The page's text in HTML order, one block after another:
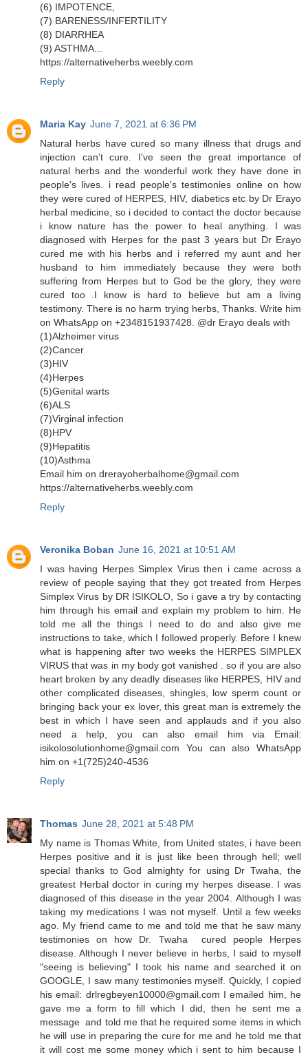
(6) IMPOTENCE,
(7) BARENESS/INFERTILITY
(8) DIARRHEA
(9) ASTHMA...
https://alternativeherbs.weebly.com
Reply
Maria Kay June 7, 2021 at 6:36 PM
Natural herbs have cured so many illness that drugs and
injection can’t cure. I've seen the great importance of
natural herbs and the wonderful work they have done in
people's lives. i read people's testimonies online on how
they were cured of HERPES, HIV, diabetics etc by Dr Erayo
herbal medicine, so i decided to contact the doctor because
i know nature has the power to heal anything. I was
diagnosed with Herpes for the past 3 years but Dr Erayo
cured me with his herbs and i referred my aunt and her
husband to him immediately because they were both
suffering from Herpes but to God be the glory, they were
cured too .I know is hard to believe but am a living
testimony. There is no harm trying herbs, Thanks. Write him
on WhatsApp on +2348151937428. @dr Erayo deals with
(1)Alzheimer virus
(2)Cancer
(3)HIV
(4)Herpes
(5)Genital warts
(6)ALS
(7)Virginal infection
(8)HPV
(9)Hepatitis
(10)Asthma
Email him on drerayoherbalhome@gmail.com
https://alternativeherbs.weebly.com
Reply
Veronika Boban June 16, 2021 at 10:51 AM
I was having Herpes Simplex Virus then i came across a
review of people saying that they got treated from Herpes
Simplex Virus by DR ISIKOLO, So i gave a try by contacting
him through his email and explain my problem to him. He
told me all the things I need to do and also give me
instructions to take, which I followed properly. Before I knew
what is happening after two weeks the HERPES SIMPLEX
VIRUS that was in my body got vanished . so if you are also
heart broken by any deadly diseases like HERPES, HIV and
other complicated diseases, shingles, low sperm count or
bringing back your ex lover, this great man is extremely the
best in which I have seen and applauds and if you also
need a help, you can also email him via Email:
isikolosolutionhome@gmail.com You can also WhatsApp
him on +1(725)240-4536
Reply
Thomas June 28, 2021 at 5:48 PM
My name is Thomas White, from United states, i have been
Herpes positive and it is just like been through hell; well
special thanks to God almighty for using Dr Twaha, the
greatest Herbal doctor in curing my herpes disease. I was
diagnosed of this disease in the year 2004. Although I was
taking my medications I was not myself. Until a few weeks
ago. My friend came to me and told me that he saw many
testimonies on how Dr. Twaha cured people Herpes
disease. Although I never believe in herbs, I said to myself
"seeing is believing" I took his name and searched it on
GOOGLE, I saw many testimonies myself. Quickly, I copied
his email: drlregbeyen10000@gmail.com I emailed him, he
gave me a form to fill which I did, then he sent me a
message and told me that he required some items in which
he will use in preparing the cure for me and he told me that
it will cost me some money which i sent to him because I